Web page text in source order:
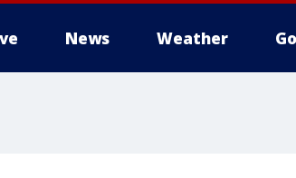
News Weather